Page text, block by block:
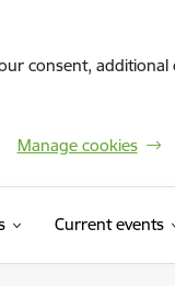
consent,
Manage cookies
Current events